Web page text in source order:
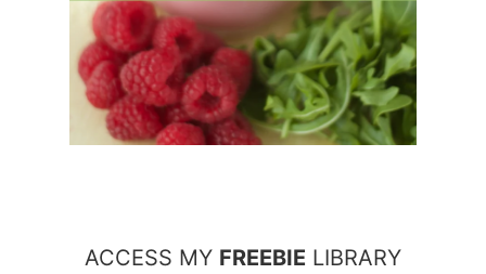
ACCESS MY FREEBIE LIBRARY